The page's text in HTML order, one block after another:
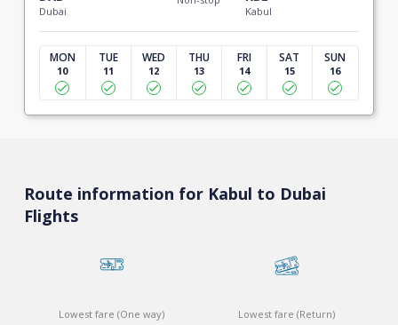
Dubai Kabul
MON
10
TUE
11
WED
12
THU
13
FRI
14
SAT
15
SUN
16
Route information for Kabul to Dubai
Flights
Lowest fare (One way) Lowest fare (Return)